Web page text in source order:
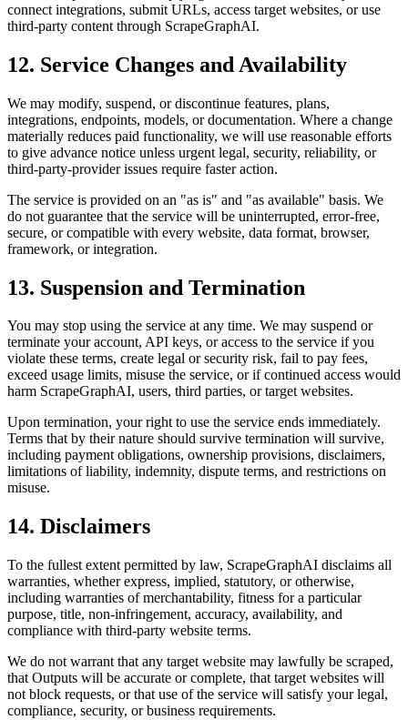
connect integrations, submit URLs, access target websites, or use
third-party content through ScrapeGraphAI.
12. Service Changes and Availability
We may modify, suspend, or discontinue features, plans,
integrations, endpoints, models, or documentation. Where a change
materially reduces paid functionality, we will use reasonable efforts
to give advance notice unless urgent legal, security, reliability, or
third-party-provider issues require faster action.
The service is provided on an "as is" and "as available" basis. We
do not guarantee that the service will be uninterrupted, error-free,
secure, or compatible with every website, data format, browser,
framework, or integration.
13. Suspension and Termination
You may stop using the service at any time. We may suspend or
terminate your account, API keys, or access to the service if you
violate these terms, create legal or security risk, fail to pay fees,
exceed usage limits, misuse the service, or if continued access would
harm ScrapeGraphAI, users, third parties, or target websites.
Upon termination, your right to use the service ends immediately.
Terms that by their nature should survive termination will survive,
including payment obligations, ownership provisions, disclaimers,
limitations of liability, indemnity, dispute terms, and restrictions on
misuse.
14. Disclaimers
To the fullest extent permitted by law, ScrapeGraphAI disclaims all
warranties, whether express, implied, statutory, or otherwise,
including warranties of merchantability, fitness for a particular
purpose, title, non-infringement, accuracy, availability, and
compliance with third-party website terms.
We do not warrant that any target website may lawfully be scraped,
that Outputs will be accurate or complete, that target websites will
not block requests, or that use of the service will satisfy your legal,
compliance, security, or business requirements.